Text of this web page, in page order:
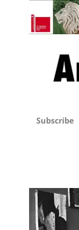
Subscribe